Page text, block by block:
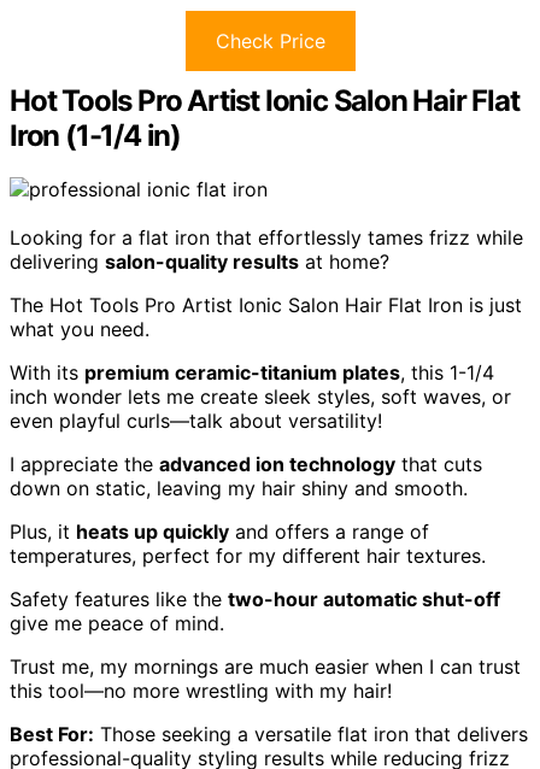
Check Price
Hot Tools Pro Artist Ionic Salon Hair Flat
Iron (1-1/4 in)
Looking for a flat iron that effortlessly tames frizz while
delivering salon-quality results at home?
The Hot Tools Pro Artist Ionic Salon Hair Flat Iron is just
what you need.
With its premium ceramic-titanium plates, this 1-1/4
inch wonder lets me create sleek styles, soft waves, or
even playful curls—talk about versatility!
I appreciate the advanced ion technology that cuts
down on static, leaving my hair shiny and smooth.
Plus, it heats up quickly and offers a range of
temperatures, perfect for my different hair textures.
Safety features like the two-hour automatic shut-off
give me peace of mind.
Trust me, my mornings are much easier when I can trust
this tool—no more wrestling with my hair!
Best For: Those seeking a versatile flat iron that delivers
professional-quality styling results while reducing frizz